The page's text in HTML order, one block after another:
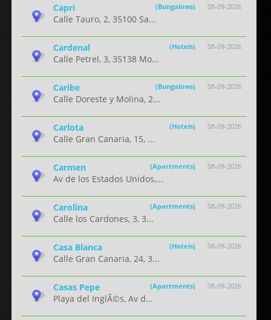
08-09-2026
Capri (Bungalows)
Calle Tauro, 2, 35100 Sa...
08-09-2026
Cardenal (Hotels)
Calle Petrel, 3, 35138 Mo...
08-09-2026
Caribe (Bungalows)
Calle Doreste y Molina, 2...
08-09-2026
Carlota (Hotels)
Calle Gran Canaria, 15, ...
08-09-2026
Carmen (Apartments)
Av de los Estados Unidos,...
08-09-2026
Carolina (Apartments)
Calle los Cardones, 3, 3...
08-09-2026
Casa Blanca (Hotels)
Calle Gran Canaria, 24, 3...
08-09-2026
Casas Pepe (Apartments)
Playa del InglÃ©s, Av d...